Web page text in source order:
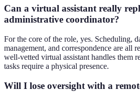
Can a virtual assistant really
administrative coordinator?
For the core of the role, yes. Scheduling,
management, and correspondence are all
well-vetted virtual assistant handles them
tasks require a physical presence.
Will I lose oversight with a